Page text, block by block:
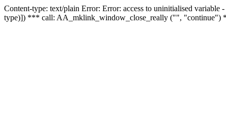
Content-type: text/plain Error: Error: access to uninitialised
type)]) *** call: AA_mklink_window_close_really ("",